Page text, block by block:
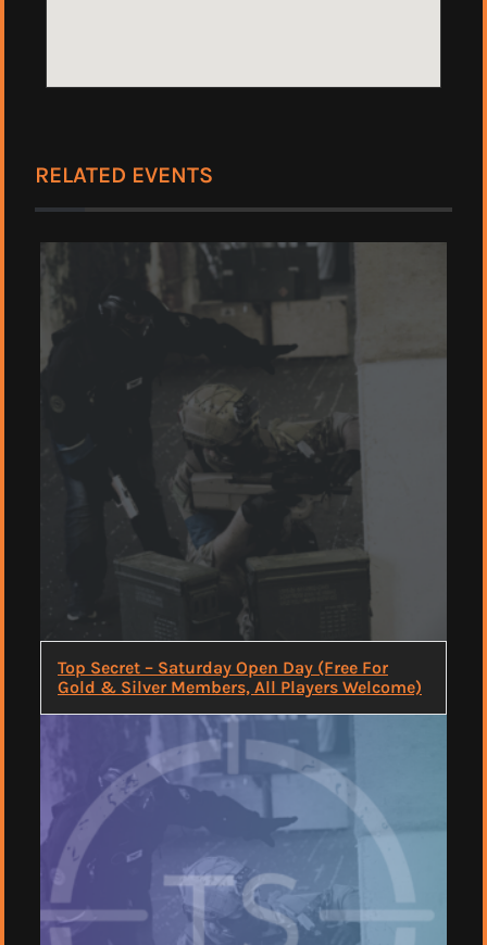
RELATED EVENTS
Top Secret – Saturday Open Day (Free For
Gold & Silver Members, All Players Welcome)